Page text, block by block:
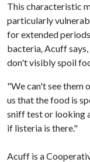
This characteristic
particularly
for extended
bacteria,Acuff
don't visibly spoil
"We can't see them
us that the food is
sniff test or looking
if listeria is there."
Acuff is a